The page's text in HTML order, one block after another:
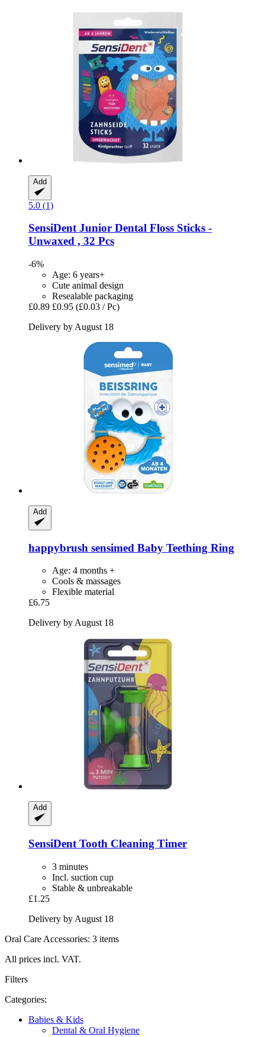
Add
5.0 (1)
SensiDentJunior Dental Floss Sticks -​
Unwaxed , 32 Pcs
-6%
Age: 6 years+
Cute animal design
Resealable packaging
£0.89 £0.95 (£0.03 / Pc)
Delivery by August 18
Add
happybrush sensimed Baby Teething Ring
Age: 4 months +
Cools & massages
Flexible material
£6.75
Delivery by August 18
Add
SensiDent Tooth Cleaning Timer
3 minutes
Incl. suction cup
Stable & unbreakable
£1.25
Delivery by August 18
Oral Care Accessories: 3 items
All prices incl. VAT.
Filters
Categories:
Babies & Kids
Dental & Oral Hygiene